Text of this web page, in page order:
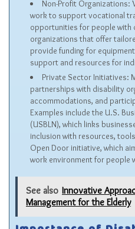
Non-Profit Organizations:
work to support vocational
opportunities for people with
organizations that offer
provide funding for
support and resources for
Private Sector Initiatives:
partnerships with disability
accommodations, and
Examples include the U.S.
(USBLN), which links
inclusion with resources,
Open Door initiative, which
work environment for people
See also Innovative
Management for the Elderly